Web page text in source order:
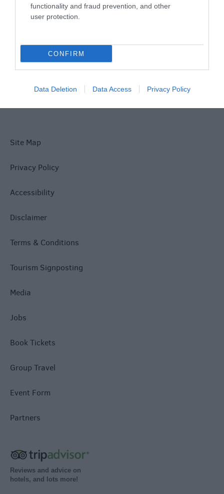
functionality and fraud prevention, and other
user protection.
CONFIRM
Data Deletion Data Access Privacy Policy
Explore
Site Map
Privacy Policy
Accessibility
Disclaimer
Terms & Conditions
Tourism Signposting
Media
Jobs
Book Tickets
Group Travel
Event Form
Partners
Reviews and advice on
hotels, and lots more!